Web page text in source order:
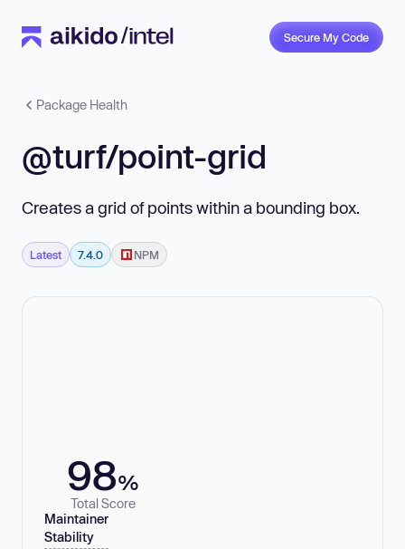
Secure My Code
Package Health
@turf/point-grid
Creates a grid of points within a bounding box.
Latest 7.4.0 NPM
98%
Total Score
Maintainer
Stability